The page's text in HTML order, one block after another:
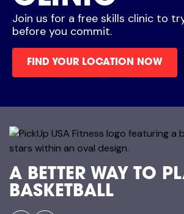
Join us for a free skills clinic to
before you commit.
FIND YOUR LOCATION NOW
A BETTER WAY TO
BASKETBALL